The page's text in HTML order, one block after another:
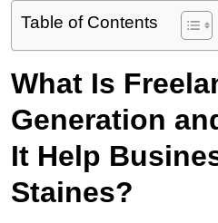
Table of Contents
What Is
Generation
It Help
Staines?